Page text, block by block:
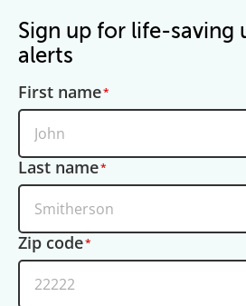
Sign up for life-saving
alerts
First name
Last name
Zip code